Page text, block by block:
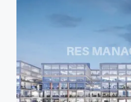
environment. - 12
elevators (4 in